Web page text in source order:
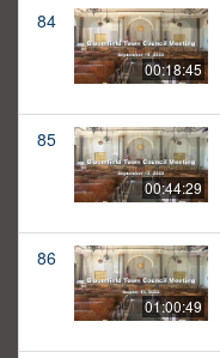
84
00:18:45
85
00:44:29
86
01:00:49